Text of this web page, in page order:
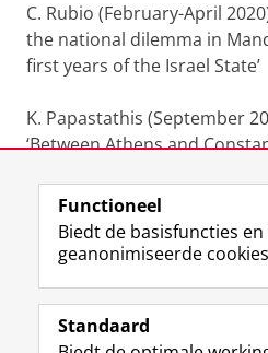
C. Rubio (February-April
the national dilemma in
first years of the Israel State’
K. Papastathis (September
‘Between Athens and
Laatst gewijzigd: 04 juli 2026
Volg de RUG
Functioneel
Biedt de basisfuncties
geanonimiseerde
Standaard